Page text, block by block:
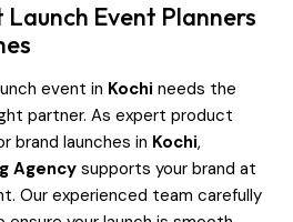
Event Planners
event in Kochi needs the
partner. As expert product
brand launches in Kochi,
Agency supports your brand at
Our experienced team carefully